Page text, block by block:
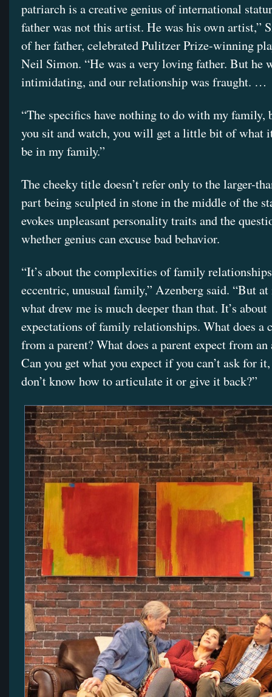
patriarch is a creative genius of international
father was not this artist. He was his own artist,”
of her father, celebrated Pulitzer Prize-winning
Neil Simon. “He was a very loving father. But he
intimidating, and our relationship was fraught. …
“The specifics have nothing to do with my family,
you sit and watch, you will get a little bit of what
be in my family.”
The cheeky title doesn’t refer only to the larger-
part being sculpted in stone in the middle of the
evokes unpleasant personality traits and the
whether genius can excuse bad behavior.
“It’s about the complexities of family
eccentric, unusual family,” Azenberg said. “But
what drew me is much deeper than that. It’s about
expectations of family relationships. What does a
from a parent? What does a parent expect from
Can you get what you expect if you can’t ask for
don’t know how to articulate it or give it back?”